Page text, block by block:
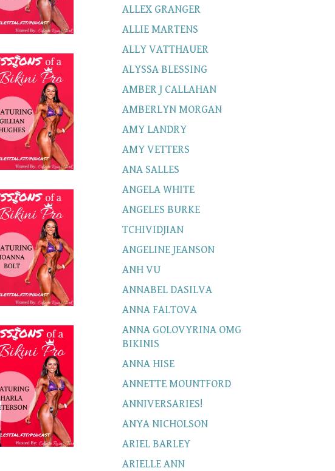
ALLEX GRANGER
ALLIE MARTENS
ALLY VATTHAUER
ALYSSA BLESSING
AMBER J CALLAHAN
AMBERLYN MORGAN
AMY LANDRY
AMY VETTERS
ANA SALLES
ANGELA WHITE
ANGELES BURKE
TCHIVIDJIAN
ANGELINE JEANSON
ANH VU
ANNABEL DASILVA
ANNA FALTOVA
ANNA GOLOVYRINA OMG
BIKINIS
ANNA HISE
ANNETTE MOUNTFORD
ANNIVERSARIES!
ANYA NICHOLSON
ARIEL BARLEY
ARIELLE ANN